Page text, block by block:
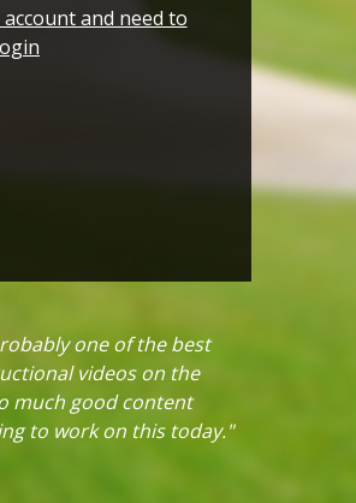
and need to
one of the best
videos on the
much good content
to work on this today."